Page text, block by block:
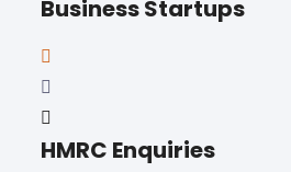
Business Startups
HMRC Enquiries